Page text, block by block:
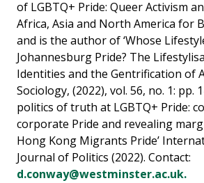
of LGBTQ+ Pride: Queer Activism
Africa, Asia and North America for
and is the author of ‘Whose
Johannesburg Pride? The
Identities and the Gentrification of
Sociology, (2022), vol. 56, no. 1: pp.
politics of truth at LGBTQ+ Pride:
corporate Pride and revealing
Hong Kong Migrants Pride’
Journal of Politics (2022). Contact:
d.conway@westminster.ac.uk.